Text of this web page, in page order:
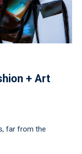
+ Art
far from the